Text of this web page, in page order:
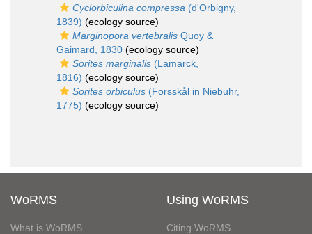
Cyclorbiculina compressa (d'Orbigny,
1839) (ecology source)
Marginopora vertebralis Quoy &
Gaimard, 1830 (ecology source)
Sorites marginalis (Lamarck,
1816) (ecology source)
Sorites orbiculus (Forsskål in Niebuhr,
1775) (ecology source)
WoRMS
What is WoRMS
Using WoRMS
Citing WoRMS